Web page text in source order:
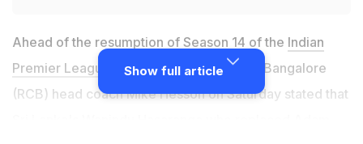
Ahead of the resumption of Season 14 of the Indian
Premier League
(IPL), Royal Challengers Bangalore
(RCB) head coach Mike Hesson on Saturday stated that
Show full article